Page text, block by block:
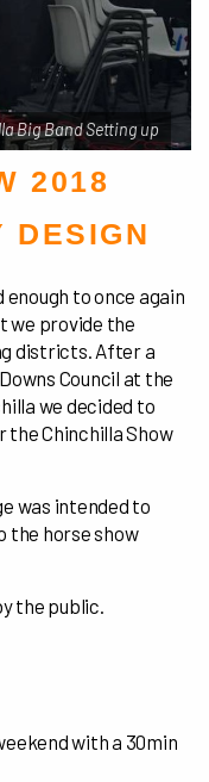
2018
DESIGN
to once again
we provide the
districts. After a
Council at the
we decided to
Chinchilla Show
was intended to
horse show
the public.
with a 30min